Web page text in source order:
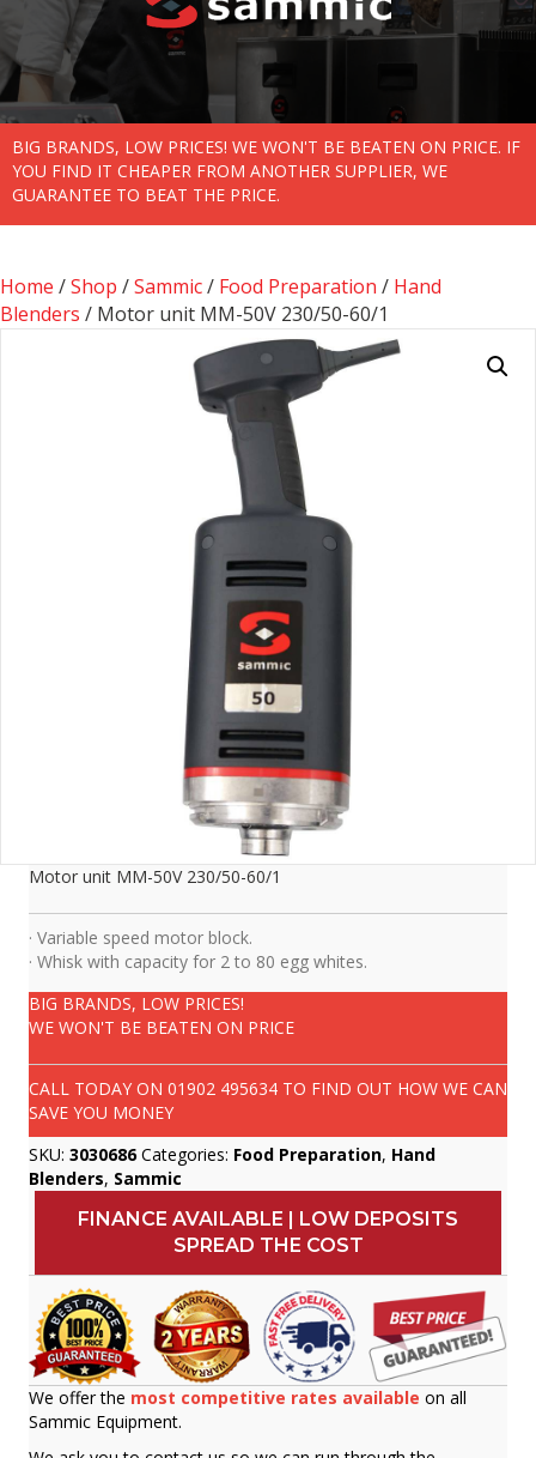
BIG BRANDS, LOW PRICES! WE WON'T BE BEATEN ON PRICE. IF
YOU FIND IT CHEAPER FROM ANOTHER SUPPLIER, WE
GUARANTEE TO BEAT THE PRICE.
Home /Shop /Sammic/ Food Preparation / Hand
Blenders / Motor unit MM-50V 230/50-60/1
Motor unit MM-50V 230/50-60/1
· Variable speed motor block.
· Whisk with capacity for 2 to 80 egg whites.
BIG BRANDS, LOW PRICES!
WE WON'T BE BEATEN ON PRICE
CALL TODAY ON 01902 495634 TO FIND OUT HOW WE CAN
SAVE YOU MONEY
SKU: 3030686 Categories: Food Preparation, Hand
Blenders, Sammic
FINANCE AVAILABLE | LOW DEPOSITS
SPREAD THE COST
We offer the most competitive rates available on all
Sammic Equipment.